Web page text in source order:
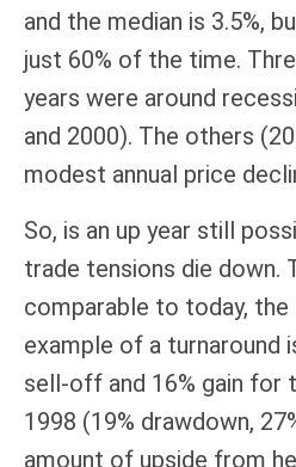
and the median is 3.5%,
just 60% of the time.
years were around
and 2000). The others
modest annual price
So, is an up year still
trade tensions die down.
comparable to today,
example of a turnaround
sell-off and 16% gain for
1998 (19% drawdown,
amount of upside from